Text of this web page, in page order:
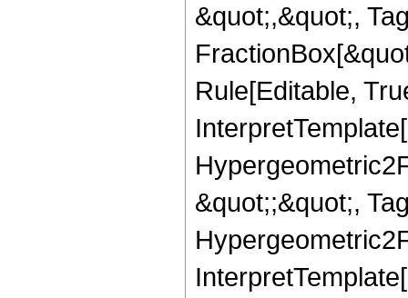
&quot;,&quot;,
Rule[Editable,
&quot;;&quot;,